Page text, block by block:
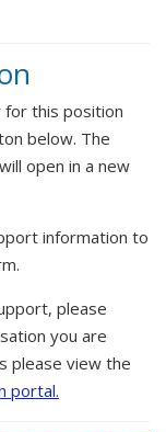
for this position
below. The
open in a new
information to
please
you are
please view the
portal.